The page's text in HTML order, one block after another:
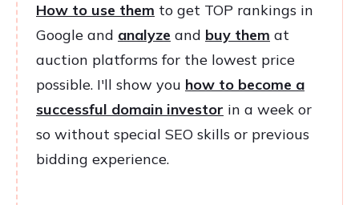
How to use them to get TOP rankings in
Google and analyze and buy them at
auction platforms for the lowest price
possible. I'll show you how to become a
successful domain investor in a week or
so without special SEO skills or previous
bidding experience.